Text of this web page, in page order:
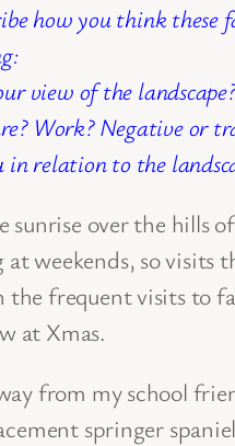
how you think
view of the landscape?
Work? Negative or
relation to the
over the
weekends, so visits
frequent visits to
at Xmas.
from my school
springer